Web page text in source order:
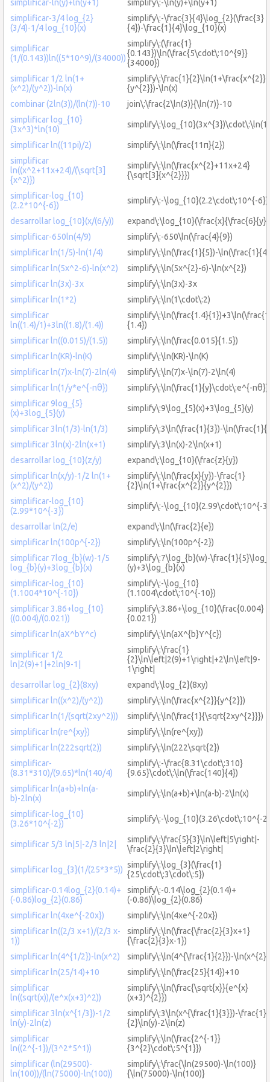
simplificar-ln(y)+ln(y+1)
simplify\:-\ln(y)+\ln(y+1)
simplificar-3/4 log_{2}
(3/4)-1/4 log_{10}(x)
simplify\:-\frac{3}{4}\log_{2}(\frac{3}
{4})-\frac{1}{4}\log_{10}(x)
simplificar
(1/(0.143))ln((5*10^9)/(34000))
simplify\:(\frac{1}
{0.143})\ln(\frac{5\cdot\:10^{9}}
{34000})
simplificar 1/2 ln(1+
(x^2)/(y^2))-ln(x)
simplify\:\frac{1}{2}\ln(1+\frac{x^{2}}
{y^{2}})-\ln(x)
combinar (2ln(3))/(ln(7))-10
join\:\frac{2\ln(3)}{\ln(7)}-10
simplificar log_{10}
(3x^3)*ln(10)
simplificar ln((11pi)/2)
simplify\:\ln(\frac{11π}{2})
simplificar
ln((x^2+11x+24)/(\sqrt[3]
{x^2)})
simplify\:\ln(\frac{x^{2}+11x+24}
{\sqrt[3]{x^{2}}})
simplificar-log_{10}
(2.2*10^{-6})
simplify\:-\log_{10}(2.2\cdot\:10^{-6})
desarrollar log_{10}(x/(6/y))
simplificar-650ln(4/9)
simplify\:-650\ln(\frac{4}{9})
simplificar ln(1/5)-ln(1/4)
simplify\:\ln(\frac{1}{5})-
simplificar ln(5x^2-6)-ln(x^2)
simplify\:\ln(5x^{2}-6)-\ln(x^{2})
simplificar ln(3x)-3x
simplify\:\ln(3x)-3x
simplificar ln(1*2)
simplify\:\ln(1\cdot\:2)
simplificar
ln((1.4)/1)+3ln((1.8)/(1.4))
{1.4})
simplificar ln((0.015)/(1.5))
simplify\:\ln(\frac{0.015}{1.5})
simplificar ln(KR)-ln(K)
simplify\:\ln(KR)-\ln(K)
simplificar ln(7)x-ln(7)-2ln(4)
simplify\:\ln(7)x-\ln(7)-2\ln(4)
simplificar ln(1/y*e^{-nθ})
simplify\:\ln(\frac{1}{y}\cdot\:e^{-nθ})
simplificar 9log_{5}
(x)+3log_{5}(y)
simplify\:9\log_{5}(x)+3\log_{5}(y)
simplificar 3ln(1/3)-ln(1/3)
simplify\:3\ln(\frac{1}{3})-
simplificar 3ln(x)-2ln(x+1)
simplify\:3\ln(x)-2\ln(x+1)
desarrollar log_{10}(z/y)
expand\:\log_{10}(\frac{z}{y})
simplificar ln(x/y)-1/2 ln(1+
(x^2)/(y^2))
simplify\:\ln(\frac{x}{y})-\frac{1}
{2}\ln(1+\frac{x^{2}}{y^{2}})
simplificar-log_{10}
(2.99*10^{-3})
simplify\:-\log_{10}(2.99\cdot\:10^{-
desarrollar ln(2/e)
expand\:\ln(\frac{2}{e})
simplificar ln(100p^{-2})
simplify\:\ln(100p^{-2})
simplificar 7log_{b}(w)-1/5
log_{b}(y)+3log_{b}(x)
simplify\:7\log_{b}(w)-
(y)+3\log_{b}(x)
simplificar-log_{10}
(1.1004*10^{-10})
simplify\:-\log_{10}
(1.1004\cdot\:10^{-10})
simplificar 3.86+log_{10}
((0.004)/(0.021))
simplify\:3.86+\log_{10}(\frac{0.004}
{0.021})
simplificar ln(aX^bY^c)
simplify\:\ln(aX^{b}Y^{c})
simplificar 1/2
ln|2(9)+1|+2ln|9-1|
simplify\:\frac{1}
{2}\ln\left|2(9)+1\right|+2\ln\left|9-
1\right|
desarrollar log_{2}(8xy)
expand\:\log_{2}(8xy)
simplificar ln((x^2)/(y^2))
simplify\:\ln(\frac{x^{2}}{y^{2}})
simplificar ln(1/(sqrt(2xy^2)))
simplify\:\ln(\frac{1}{\sqrt{2xy^{2}}})
simplificar ln(re^{xy})
simplify\:\ln(re^{xy})
simplificar ln(222sqrt(2))
simplify\:\ln(222\sqrt{2})
simplificar-
(8.31*310)/(9.65)*ln(140/4)
simplify\:-\frac{8.31\cdot\:310}
{9.65}\cdot\:\ln(\frac{140}{4})
simplificar ln(a+b)+ln(a-
b)-2ln(x)
simplify\:\ln(a+b)+\ln(a-b)-2\ln(x)
simplificar-log_{10}
(3.26*10^{-2})
simplify\:-\log_{10}(3.26\cdot\:10^{-
simplificar 5/3 ln|5|-2/3 ln|2|
simplify\:\frac{5}{3}\ln\left|5\right|-
\frac{2}{3}\ln\left|2\right|
simplificar log_{3}(1/(25*3*5)) simplify\:\log_{3}(\frac{1}
{25\cdot\:3\cdot\:5})
simplificar-0.14log_{2}(0.14)+
(-0.86)log_{2}(0.86)
simplify\:-0.14\log_{2}(0.14)+
(-0.86)\log_{2}(0.86)
simplificar ln(4xe^{-20x})
simplify\:\ln(4xe^{-20x})
simplificar ln((2/3 x+1)/(2/3 x-
1))
simplify\:\ln(\frac{\frac{2}{3}x+1}
{\frac{2}{3}x-1})
simplificar ln(4^{1/2})-ln(x^2)
simplify\:\ln(4^{\frac{1}{2}})-\ln(x^{2})
simplificar ln(25/14)+10
simplify\:\ln(\frac{25}{14})+10
simplificar
ln((sqrt(x))/(e^x(x+3)^2))
simplify\:\ln(\frac{\sqrt{x}}{e^{x}
(x+3)^{2}})
simplificar 3ln(x^{1/3})-1/2
ln(y)-2ln(z)
simplify\:3\ln(x^{\frac{1}{3}})-\frac{1}
{2}\ln(y)-2\ln(z)
simplificar
ln((2^{-1})/(3^2*5^1))
simplify\:\ln(\frac{2^{-1}}
{3^{2}\cdot\:5^{1}})
simplificar (ln(29500)-
ln(100))/(ln(75000)-ln(100))
simplify\:\frac{\ln(29500)-\ln(100)}
{\ln(75000)-\ln(100)}